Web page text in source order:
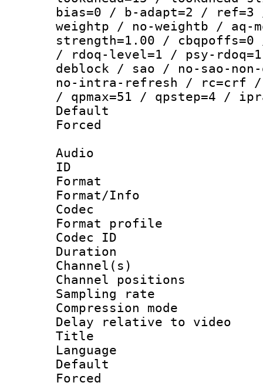
bias=0 / b-adapt=2 /
weightp / no-weightb / aq-
strength=1.00 /
/ rdoq-level=1 / psy-
deblock / sao / no-sao-
no-intra-refresh / rc=crf /
/ qpmax=51 / qpstep=4 /
Default
Audio
ID
Format
Format/Info :
Codec
Format
Codec ID
Duration :
Channel(s)
Channel
Sampling
Compression
Delay relative to
Title :
Language
Default